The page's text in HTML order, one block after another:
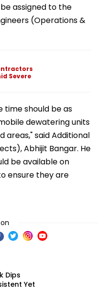
assigned to the
(Operations &
Severe
time should be as
dewatering units
said Additional
Abhijit Bangar. He
be available on
ensure they are
Dips
Yet